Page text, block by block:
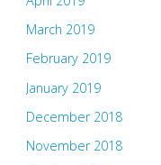
March 2019
February 2019
January 2019
December 2018
November 2018